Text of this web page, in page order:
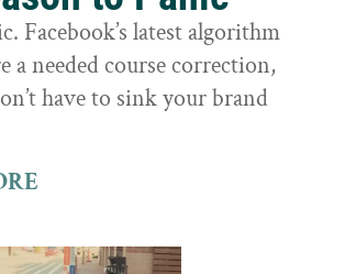
Facebook’s latest algorithm
a needed course correction,
have to sink your brand